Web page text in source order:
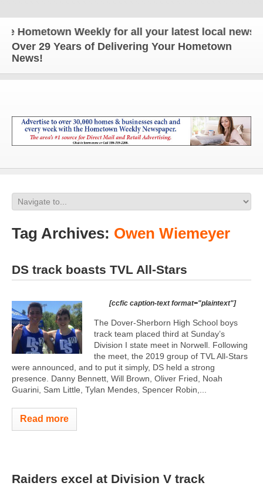
Hometown Weekly for all your latest local news
Over 29 Years of Delivering Your Hometown
News!
Tag Archives: Owen Wiemeyer
DS track boasts TVL All-Stars
[ccfic caption-text format="plaintext"]
The Dover-Sherborn High School boys
track team placed third at Sunday’s
Division I state meet in Norwell. Following
the meet, the 2019 group of TVL All-Stars
were announced, and to put it simply, DS held a strong
presence. Danny Bennett, Will Brown, Oliver Fried, Noah
Guarini, Sam Little, Tylan Mendes, Spencer Robin,...
Read more
Raiders excel at Division V track